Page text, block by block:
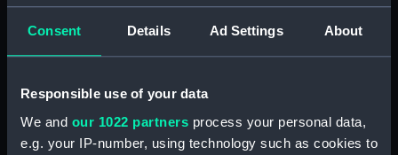
Consent Details Ad Settings About
Responsible use of your data
We and our 1022 partners process your personal data,
e.g. your IP-number, using technology such as cookies to
drawing) (NPD3512)
Forth (1938) (Technical
drawing) (NPD3514)
Forth (1938) (Technical
drawing) (NPD3515)